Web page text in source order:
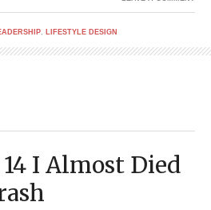
LIFESTYLE DESIGN
I Almost Died